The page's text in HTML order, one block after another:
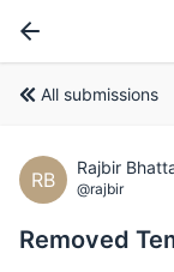
All submissions
RB
Rajbir
@rajbir
Removed